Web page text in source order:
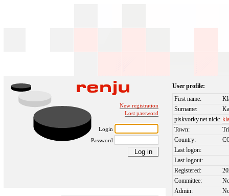
New registration
Lost password
Login
Password
User profile:
First name:
Surname:
piskvorky.net nick:
Town:
Country:
Last logon:
Last logout:
Registered:
Committee:
Admin: